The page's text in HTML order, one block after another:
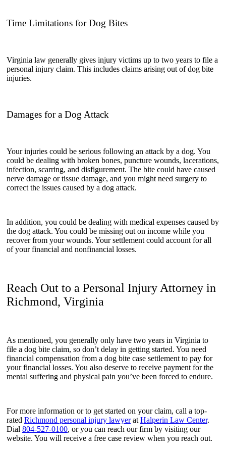
Time Limitations for Dog Bites
Virginia law generally gives injury victims up to two years to file a
personal injury claim. This includes claims arising out of dog bite
injuries.
Damages for a Dog Attack
Your injuries could be serious following an attack by a dog. You
could be dealing with broken bones, puncture wounds, lacerations,
infection, scarring, and disfigurement. The bite could have caused
nerve damage or tissue damage, and you might need surgery to
correct the issues caused by a dog attack.
In addition, you could be dealing with medical expenses caused by
the dog attack. You could be missing out on income while you
recover from your wounds. Your settlement could account for all
of your financial and nonfinancial losses.
Reach Out to a Personal Injury Attorney in
Richmond, Virginia
As mentioned, you generally only have two years in Virginia to
file a dog bite claim, so don’t delay in getting started. You need
financial compensation from a dog bite case settlement to pay for
your financial losses. You also deserve to receive payment for the
mental suffering and physical pain you’ve been forced to endure.
For more information or to get started on your claim, call a top-
rated Richmond personal injury lawyerat Halperin Law Center.
Dial 804-527-0100, or you can reach our firm by visiting our
website. You will receive a free case review when you reach out.